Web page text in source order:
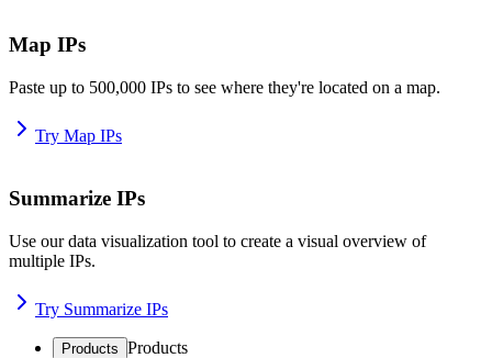
Map IPs
Paste up to 500,000 IPs to see where they're located on a map.
Try Map IPs
Summarize IPs
Use our data visualization tool to create a visual overview of
multiple IPs.
Try Summarize IPs
Products Products